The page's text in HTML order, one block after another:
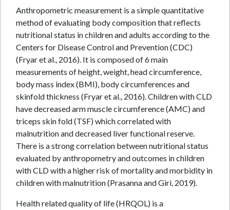
Anthropometric measurement is a simple quantitative
method of evaluating body composition that reflects
nutritional status in children and adults according to the
Centers for Disease Control and Prevention (CDC)
(Fryar et al., 2016). It is composed of 6 main
measurements of height, weight, head circumference,
body mass index (BMI), body circumferences and
skinfold thickness (Fryar et al., 2016). Children with CLD
have decreased arm muscle circumference (AMC) and
triceps skin fold (TSF) which correlated with
malnutrition and decreased liver functional reserve.
There is a strong correlation between nutritional status
evaluated by anthropometry and outcomes in children
with CLD with a higher risk of mortality and morbidity in
children with malnutrition (Prasanna and Giri, 2019).
Health related quality of life (HRQOL) is a